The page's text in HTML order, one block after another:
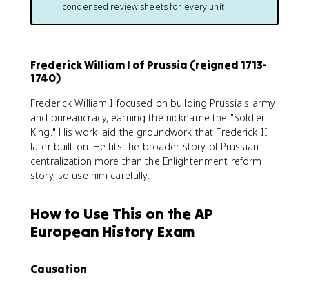
condensed review sheets for every unit
Frederick William I of Prussia (reigned 1713-
1740)
Frederick William I focused on building Prussia's army
and bureaucracy, earning the nickname the "Soldier
King." His work laid the groundwork that Frederick II
later built on. He fits the broader story of Prussian
centralization more than the Enlightenment reform
story, so use him carefully.
How to Use This on the AP
European History Exam
Causation